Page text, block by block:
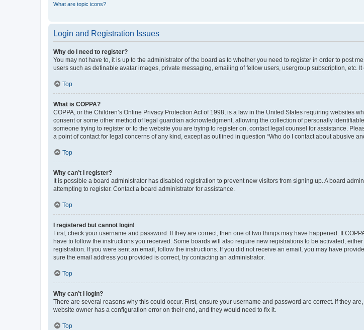
What are topic icons?
Login and Registration Issues
Why do I need to register?
You may not have to, it is up to the administrator of the board as to whether you need to register in order to post
users such as definable avatar images, private messaging, emailing of fellow users, usergroup subscription, etc.
Top
What is COPPA?
COPPA, or the Children’s Online Privacy Protection Act of 1998, is a law in the United States requiring websites
consent or some other method of legal guardian acknowledgment, allowing the collection of personally
someone trying to register or to the website you are trying to register on, contact legal counsel for assistance.
a point of contact for legal concerns of any kind, except as outlined in question “Who do I contact about abusive
Top
Why can’t I register?
It is possible a board administrator has disabled registration to prevent new visitors from signing up. A board
attempting to register. Contact a board administrator for assistance.
Top
I registered but cannot login!
First, check your username and password. If they are correct, then one of two things may have happened. If
have to follow the instructions you received. Some boards will also require new registrations to be activated,
registration. If you were sent an email, follow the instructions. If you did not receive an email, you may have
sure the email address you provided is correct, try contacting an administrator.
Top
Why can’t I login?
There are several reasons why this could occur. First, ensure your username and password are correct. If they
website owner has a configuration error on their end, and they would need to fix it.
Top